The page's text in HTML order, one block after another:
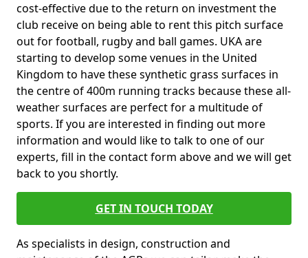
cost-effective due to the return on investment the
club receive on being able to rent this pitch surface
out for football, rugby and ball games. UKA are
starting to develop some venues in the United
Kingdom to have these synthetic grass surfaces in
the centre of 400m running tracks because these all-
weather surfaces are perfect for a multitude of
sports. If you are interested in finding out more
information and would like to talk to one of our
experts, fill in the contact form above and we will get
back to you shortly.
GET IN TOUCH TODAY
As specialists in design, construction and